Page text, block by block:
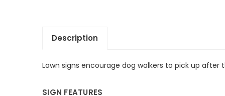
Description
Lawn signs encourage dog walkers to pick up after
SIGN FEATURES